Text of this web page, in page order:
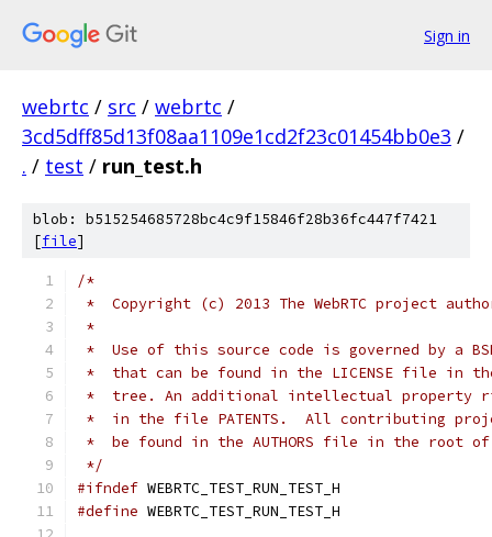
Sign in
webrtc / src / webrtc /
3cd5dff85d13f08aa1109e1cd2f23c01454bb0e3 /
. / test / run_test.h
blob: b515254685728bc4c9f15846f28b36fc447f7421
[file]
/*
*  Copyright (c) 2013 The WebRTC project
*
*  Use of this source code is governed by a
*  that can be found in the LICENSE file in
*  tree. An additional intellectual property
*  in the file PATENTS.  All contributing
*  be found in the AUTHORS file in the root
*/
#ifndef WEBRTC_TEST_RUN_TEST_H
#define WEBRTC_TEST_RUN_TEST_H